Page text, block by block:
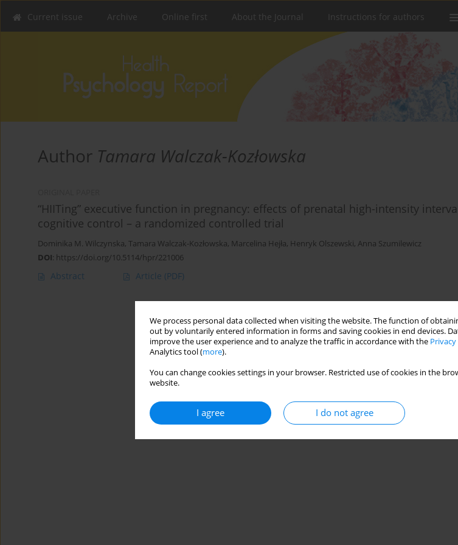
We process personal data collected when visiting the website. The function of
out by voluntarily entered information in forms and saving cookies in end devices.
improve the user experience and to analyze the traffic in accordance with the
Analytics tool (more).
You can change cookies settings in your browser. Restricted use of cookies in the
website.
I agree I do not agree
Current issue Archive Online first About the Journal Instructions for authors
Author Tamara Walczak-Kozłowska
“HIITing” executive function in pregnancy: effects of prenatal high-intensity
cognitive control – a randomized controlled trial
Dominika M. Wilczynska, Tamara Walczak-Kozłowska, Marcelina Hejła, Henryk Olszewski, Anna Szumilewicz
DOI: https://doi.org/10.5114/hpr/221006
Abstract Article (PDF)